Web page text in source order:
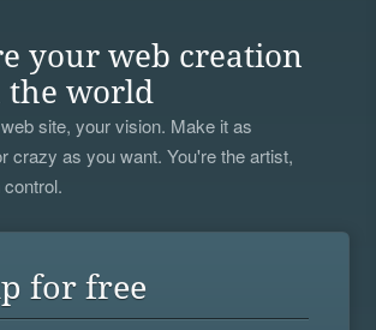
your web creation
the world
site, your vision. Make it as
crazy as you want. You're the artist,
for free